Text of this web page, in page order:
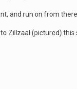
and run on from
Zillzaal (pictured)